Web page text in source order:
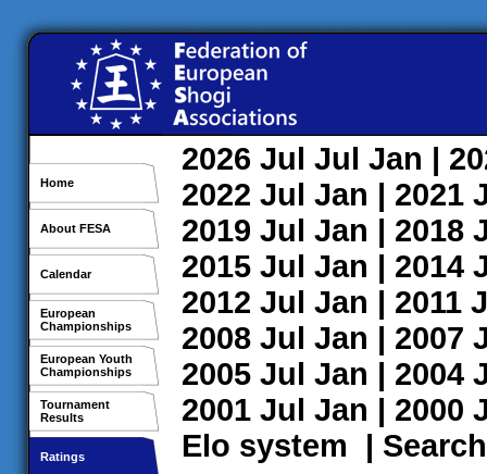
Home
About FESA
Calendar
European
Championships
European Youth
Championships
Tournament
Results
Ratings
2026 Jul Jul Jan |
2022 Jul Jan | 2021
2019 Jul Jan | 2018
2015 Jul Jan | 2014
2012 Jul Jan | 2011
2008 Jul Jan | 2007
2005 Jul Jan | 2004
2001 Jul Jan | 2000
Elo system | Search